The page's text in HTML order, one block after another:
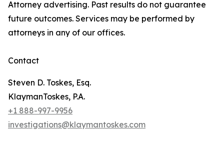
Attorney advertising. Past results do not guarantee
future outcomes. Services may be performed by
attorneys in any of our offices.
Contact
Steven D. Toskes, Esq.
KlaymanToskes, P.A.
+1 888-997-9956
investigations@klaymantoskes.com